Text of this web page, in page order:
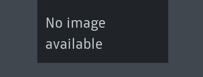
No image
available